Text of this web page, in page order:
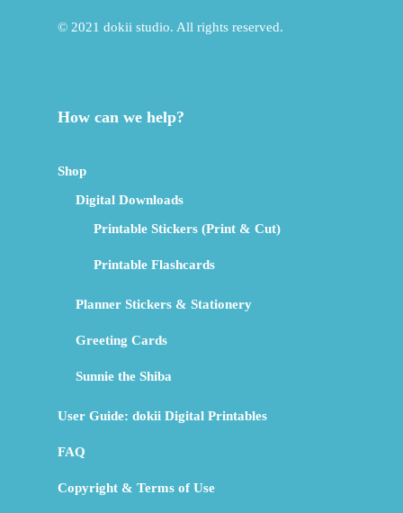
© 2021 dokii studio. All rights reserved.
How can we help?
Shop
Digital Downloads
Printable Stickers (Print & Cut)
Printable Flashcards
Planner Stickers & Stationery
Greeting Cards
Sunnie the Shiba
User Guide: dokii Digital Printables
FAQ
Copyright & Terms of Use